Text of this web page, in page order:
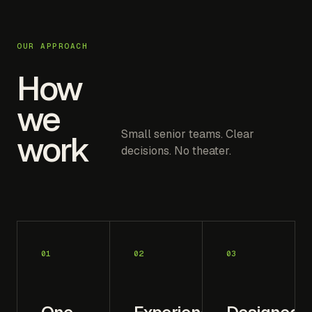
OUR APPROACH
How
we
work
Small senior teams. Clear
decisions. No theater.
01 02 03